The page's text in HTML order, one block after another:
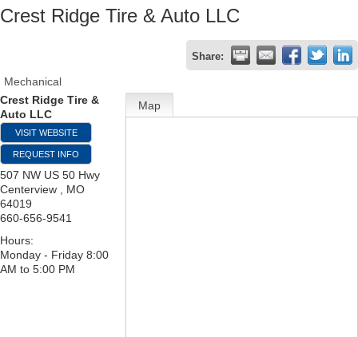
Crest Ridge Tire & Auto LLC
Share:
Mechanical
Crest Ridge Tire &
Auto LLC
VISIT WEBSITE
REQUEST INFO
507 NW US 50 Hwy
Centerview
MO
64019
660-656-9541
Hours:
Monday - Friday 8:00
AM to 5:00 PM
Map